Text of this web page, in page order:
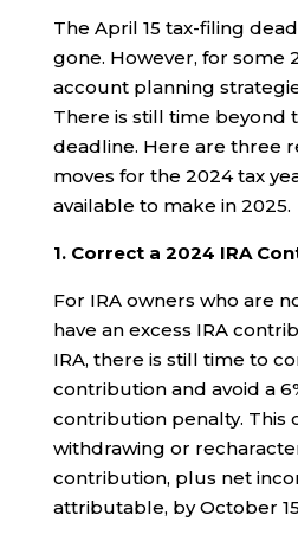
The April 15 tax-filing
gone. However, for some
account planning
There is still time beyond
deadline. Here are three
moves for the 2024 tax
available to make in 2025.
1. Correct a 2024 IRA
For IRA owners who are
have an excess IRA
IRA, there is still time to
contribution and avoid a
contribution penalty. This
withdrawing or
contribution, plus net
attributable, by October